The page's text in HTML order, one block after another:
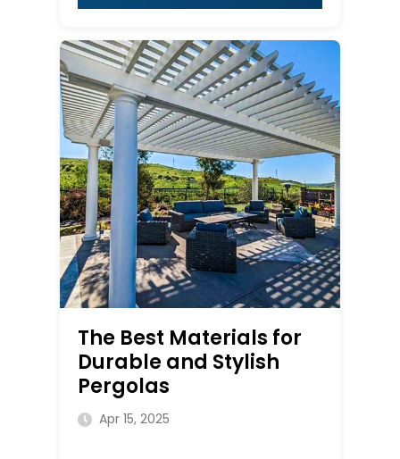
The Best Materials for
Durable and Stylish
Pergolas
Apr 15, 2025